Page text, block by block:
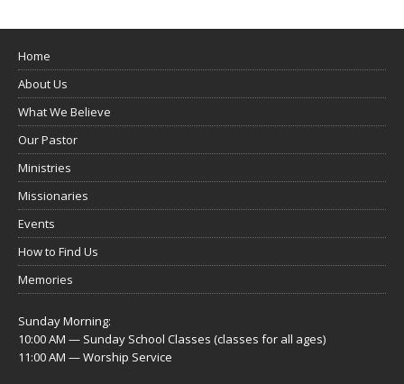
Home
About Us
What We Believe
Our Pastor
Ministries
Missionaries
Events
How to Find Us
Memories
Sunday Morning:
10:00 AM — Sunday School Classes (classes for all ages)
11:00 AM — Worship Service